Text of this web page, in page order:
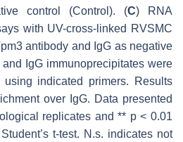
control (Control). (C) RNA
with UV-cross-linked RVSMC
antibody and IgG as negative
IgG immunoprecipitates were
indicated primers. Results
over IgG. Data presented
replicates and ** p< 0.01
t-test. N.s. indicates not